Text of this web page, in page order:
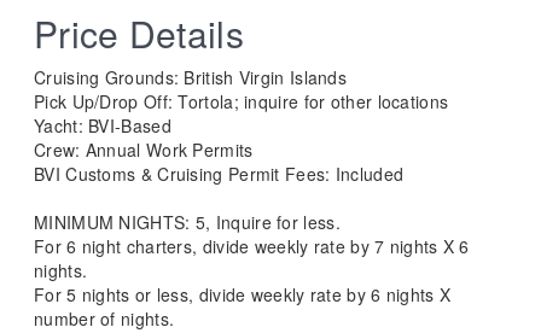
Price Details
Cruising Grounds: ​​British Virgin Islands
​Pick Up/Drop Off: Tortola; inquire for other locations
Yacht: BVI-Based
Crew: Annual Work Permits
​BVI Customs & Cruising Permit Fees: Included
MINIMUM NIGHTS: 5, Inquire for less.
For 6 night charters, divide weekly rate by 7 nights X 6
nights.
For 5 nights or less, divide weekly rate by 6 nights X
number of nights.